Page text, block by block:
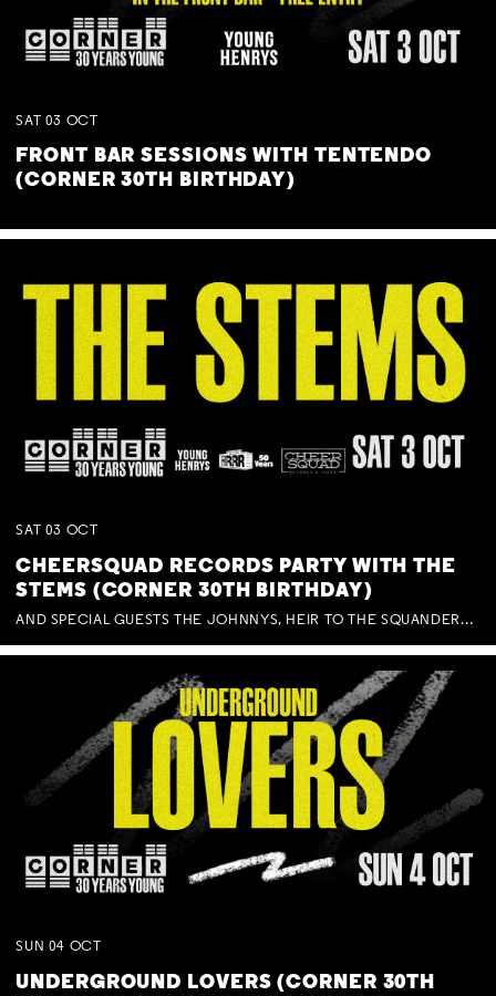
SAT 03 OCT
FRONT BAR SESSIONS WITH TENTENDO
(CORNER 30TH BIRTHDAY)
SAT 03 OCT
CHEERSQUAD RECORDS PARTY WITH THE
STEMS (CORNER 30TH BIRTHDAY)
AND SPECIAL GUESTS THE JOHNNYS, HEIR TO THE SQUANDERED MILLIONS, BENNY J WARD + BAGFUL OF BEEZ
SUN 04 OCT
UNDERGROUND LOVERS (CORNER 30TH